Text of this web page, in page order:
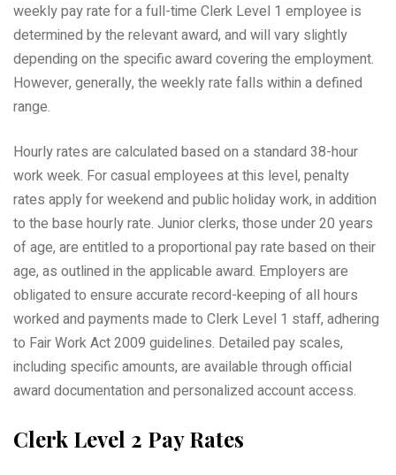
weekly pay rate for a full-time Clerk Level 1 employee is
determined by the relevant award, and will vary slightly
depending on the specific award covering the employment.
However, generally, the weekly rate falls within a defined
range.
Hourly rates are calculated based on a standard 38-hour
work week. For casual employees at this level, penalty
rates apply for weekend and public holiday work, in addition
to the base hourly rate. Junior clerks, those under 20 years
of age, are entitled to a proportional pay rate based on their
age, as outlined in the applicable award. Employers are
obligated to ensure accurate record-keeping of all hours
worked and payments made to Clerk Level 1 staff, adhering
to Fair Work Act 2009 guidelines. Detailed pay scales,
including specific amounts, are available through official
award documentation and personalized account access.
Clerk Level 2 Pay Rates